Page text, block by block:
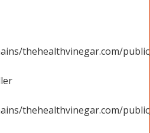
thehealthvinegar.com/
thehealthvinegar.com/